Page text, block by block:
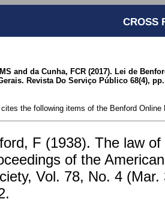
CROSS
and da Cunha, FCR (2017). Lei de
Revista Do Serviço Público 68(4),
the following items of the Benford Online
F (1938). The law
of the
Vol. 78, No. 4